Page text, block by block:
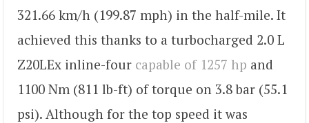
321.66 km/h (199.87 mph) in the half-mile. It
achieved this thanks to a turbocharged 2.0 L
Z20LEx inline-four capable of 1257 hp and
1100 Nm (811 lb-ft) of torque on 3.8 bar (55.1
psi). Although for the top speed it was